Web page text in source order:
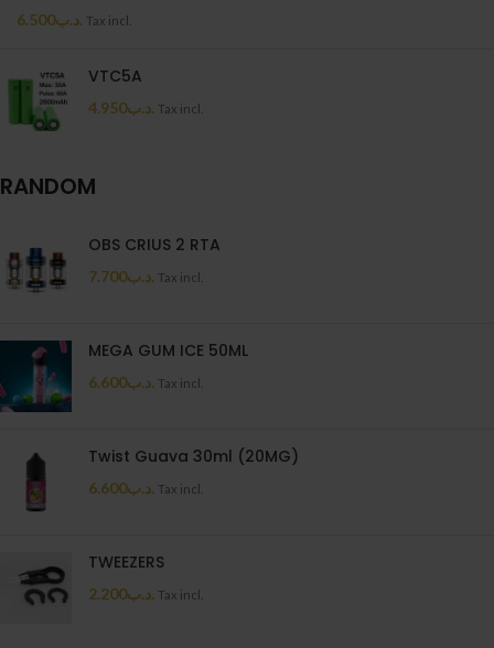
.د.ب6.500 Tax incl.
VTC5A
.د.ب4.950 Tax incl.
RANDOM
OBS CRIUS 2 RTA
.د.ب7.700 Tax incl.
MEGA GUM ICE 50ML
.د.ب6.600 Tax incl.
Twist Guava 30ml (20MG)
.د.ب6.600 Tax incl.
TWEEZERS
.د.ب2.200 Tax incl.